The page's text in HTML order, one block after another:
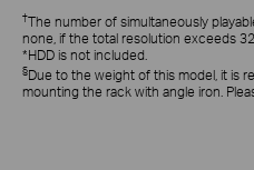
†The number of simultaneously
none, if the total resolution
*HDD is not included.
§Due to the weight of this model, it is
mounting the rack with angle iron.